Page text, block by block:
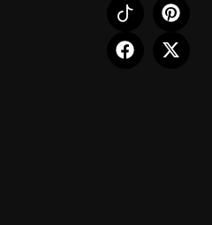
t
a
g
t
u
b
n
-
t
t
e
r
e
b
o
w
i
t